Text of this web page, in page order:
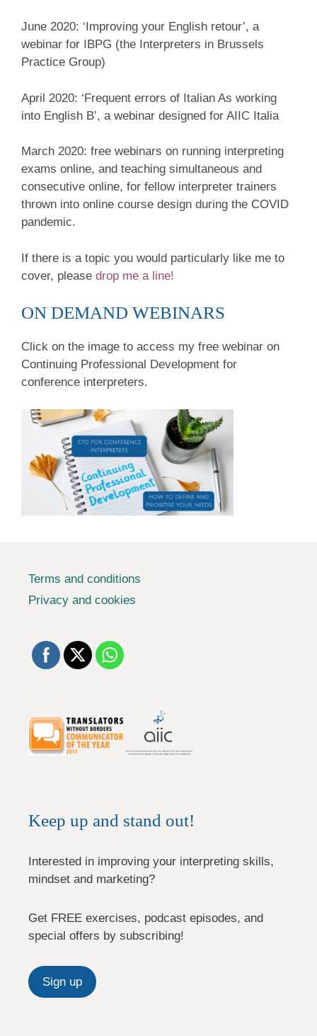
June 2020: ‘Improving your English retour’, a
webinar for IBPG (the Interpreters in Brussels
Practice Group)
April 2020: ‘Frequent errors of Italian As working
into English B’, a webinar designed for AIIC Italia
March 2020: free webinars on running interpreting
exams online, and teaching simultaneous and
consecutive online, for fellow interpreter trainers
thrown into online course design during the COVID
pandemic.
If there is a topic you would particularly like me to
cover, please drop me a line!
ON DEMAND WEBINARS
Click on the image to access my free webinar on
Continuing Professional Development for
conference interpreters.
Terms and conditions
Privacy and cookies
Keep up and stand out!
Interested in improving your interpreting skills,
mindset and marketing?
Get FREE exercises, podcast episodes, and
special offers by subscribing!
Sign up